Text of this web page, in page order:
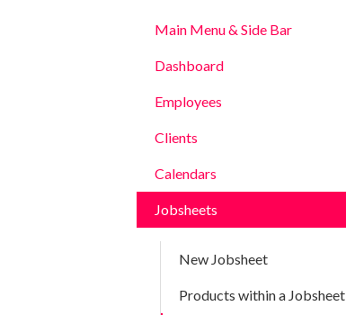
Main Menu & Side Bar
Dashboard
Employees
Clients
Calendars
Jobsheets
New Jobsheet
Products within a Jobsheet